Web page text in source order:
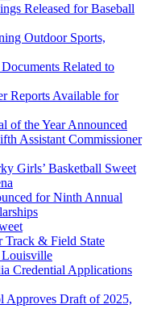
Released for Baseball
Outdoor Sports,
Related to
Reports Available for
of the Year Announced
Assistant Commissioner
Girls’ Basketball Sweet
for Ninth Annual
Track & Field State
Louisville
Credential Applications
Approves Draft of 2025,